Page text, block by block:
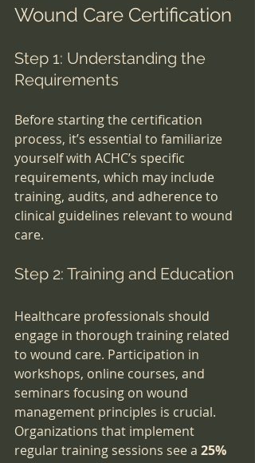
Wound Care Certification
Step 1: Understanding the
Requirements
Before starting the certification
process, it’s essential to familiarize
yourself with ACHC’s specific
requirements, which may include
training, audits, and adherence to
clinical guidelines relevant to wound
care.
Step 2: Training and Education
Healthcare professionals should
engage in thorough training related
to wound care. Participation in
workshops, online courses, and
seminars focusing on wound
management principles is crucial.
Organizations that implement
regular training sessions see a 25%